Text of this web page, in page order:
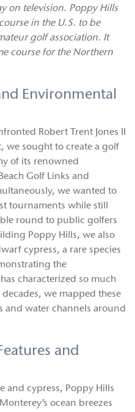
on television. Poppy Hills
in the U.S. to be
golf association. It
course for the Northern
Environmental
Robert Trent Jones II
we sought to create a golf
of its renowned
Golf Links and
we wanted to
tournaments while still
round to public golfers
Poppy Hills, we also
cypress, a rare species
the
characterized so much
we mapped these
and water channels around
and
and cypress, Poppy Hills
ocean breezes